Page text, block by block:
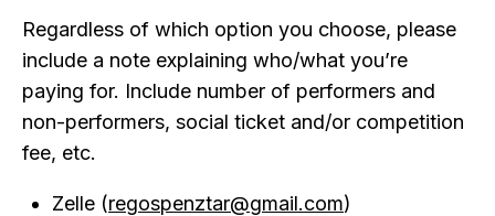
Regardless of which option you choose, please
include a note explaining who/what you’re
paying for. Include number of performers and
non-performers, social ticket and/or competition
fee, etc.
Zelle (regospenztar@gmail.com)